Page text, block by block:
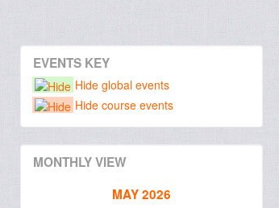
EVENTS KEY
Hide global events
Hide course events
MONTHLY VIEW
MAY 2026